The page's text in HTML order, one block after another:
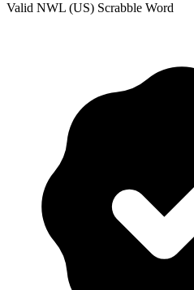
Valid NWL (US) Scrabble Word